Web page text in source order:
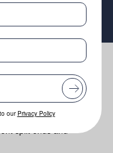
split ends and
our Privacy Policy